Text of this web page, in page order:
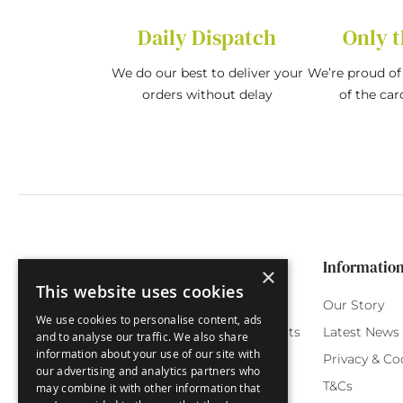
Daily Dispatch
We do our best to deliver your
orders without delay
Only
We’re proud
of the
Funny Cards
Special Occasions
Seasonal Cards
Customer Service
Orchard Reward Points
Testimonials
FAQ
Our Story
Latest News
Privacy &
T&Cs
×
This website uses cookies
We use cookies to personalise content, ads
and to analyse our traffic. We also share
information about your use of our site with
our advertising and analytics partners who
may combine it with other information that